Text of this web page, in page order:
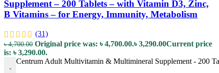
Supplement – 200 Tablets – with Vitamin D3, Zinc,
B Vitamins – for Energy, Immunity, Metabolism
(31)
৳4,700.00 Original price was: ৳ 4,700.00.৳3,290.00Current price
is: ৳ 3,290.00.
-
Centrum Adult Multivitamin & Multimineral Supplement - 200